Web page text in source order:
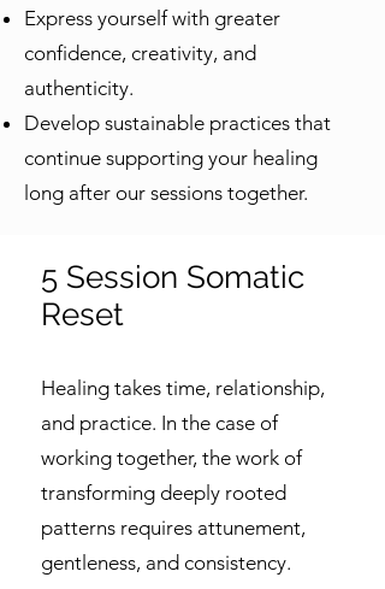
Express yourself with greater
confidence, creativity, and
authenticity.
Develop sustainable practices that
continue supporting your healing
long after our sessions together.
5 Session Somatic
Reset
Healing takes time, relationship,
and practice. In the case of
working together, the work of
transforming deeply rooted
patterns requires attunement,
gentleness, and consistency.